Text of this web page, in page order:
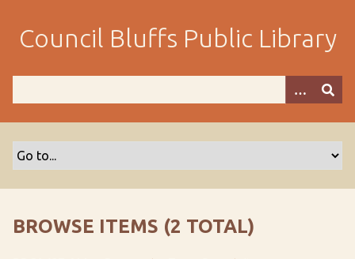
m
Council Bluffs Public Library
BROWSE ITEMS (2 TOTAL)